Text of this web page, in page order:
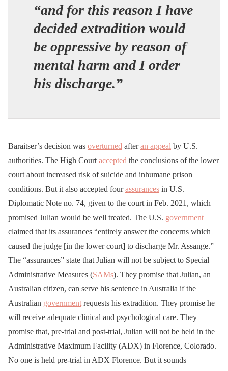
“and for this reason I have
decided extradition would
be oppressive by reason of
mental harm and I order
his discharge.”
Baraitser’s decision was overturned afteran appeal by U.S.
authorities. The High Court accepted the conclusions of the lower
court about increased risk of suicide and inhumane prison
conditions. But it also accepted fourassurances in U.S.
Diplomatic Note no. 74, given to the court in Feb. 2021, which
promised Julian would be well treated. The U.S. government
claimed that its assurances “entirely answer the concerns which
caused the judge [in the lower court] to discharge Mr. Assange.”
The “assurances” state that Julian will not be subject to Special
Administrative Measures (SAMs). They promise that Julian, an
Australian citizen, can serve his sentence in Australia if the
Australian government requests his extradition. They promise he
will receive adequate clinical and psychological care. They
promise that, pre-trial and post-trial, Julian will not be held in the
Administrative Maximum Facility (ADX) in Florence, Colorado.
No one is held pre-trial in ADX Florence. But it sounds